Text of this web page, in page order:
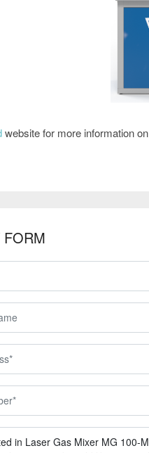
website for more information on
FORM